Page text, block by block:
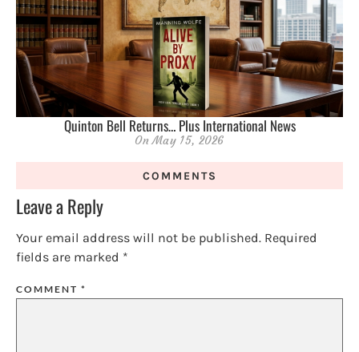
Quinton Bell Returns… Plus International News
On May 15, 2026
COMMENTS
Leave a Reply
Your email address will not be published. Required
fields are marked *
COMMENT *